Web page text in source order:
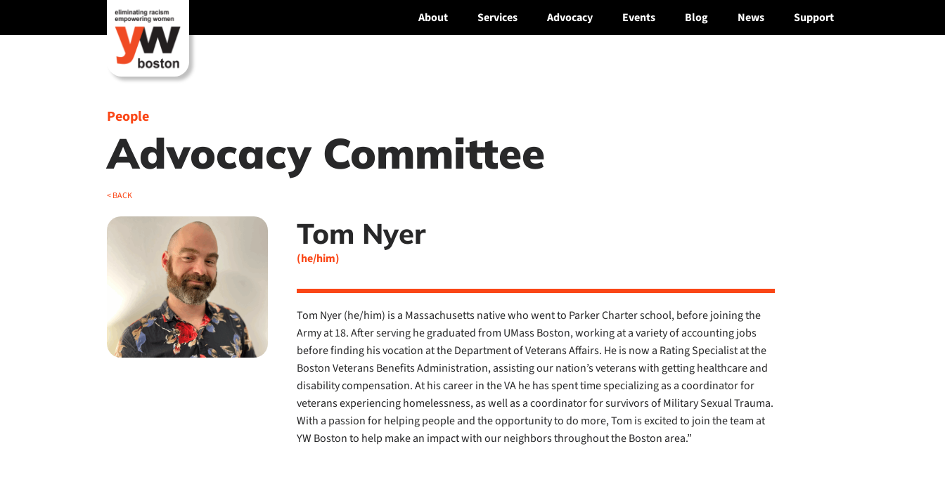
About Services Advocacy Events Blog News Support
People
Advocacy Committee
< BACK
Tom Nyer
(he/him)
Tom Nyer (he/him) is a Massachusetts native who went to Parker Charter school, before joining the
Army at 18. After serving he graduated from UMass Boston, working at a variety of accounting jobs
before finding his vocation at the Department of Veterans Affairs. He is now a Rating Specialist at the
Boston Veterans Benefits Administration, assisting our nation’s veterans with getting healthcare and
disability compensation. At his career in the VA he has spent time specializing as a coordinator for
veterans experiencing homelessness, as well as a coordinator for survivors of Military Sexual Trauma.
With a passion for helping people and the opportunity to do more, Tom is excited to join the team at
YW Boston to help make an impact with our neighbors throughout the Boston area.”